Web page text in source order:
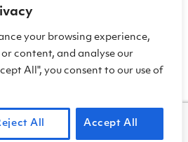
your browsing experience,
or content, and analyse our
All", you consent to our use of
All Accept All
can discover more
all over the state. Our
volunteers of
who helped